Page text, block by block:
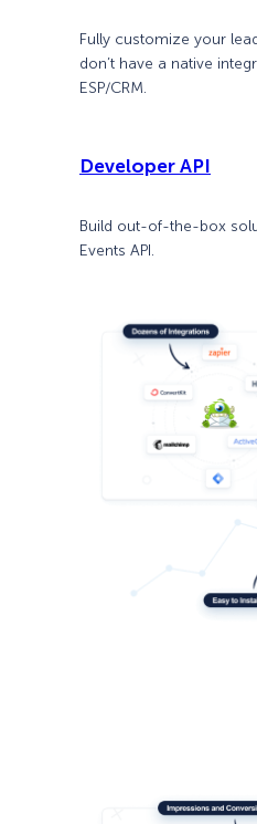
Fully customize your
don’t have a native
ESP/CRM.
Developer API
Build out-of-the-box
Events API.